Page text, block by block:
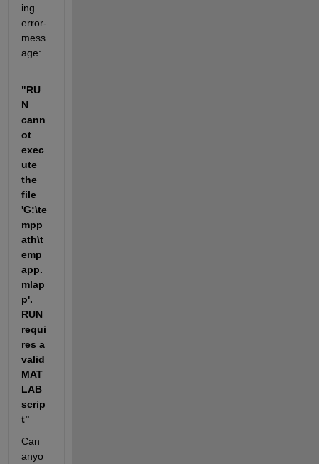
ing
error-
mess
age:
"RU
N
cann
ot
exec
ute
the
file
'G:\te
mpp
ath\t
emp
app.
mlap
p'.
RUN
requi
res a
valid
MAT
LAB
scrip
t"
Can
anyo